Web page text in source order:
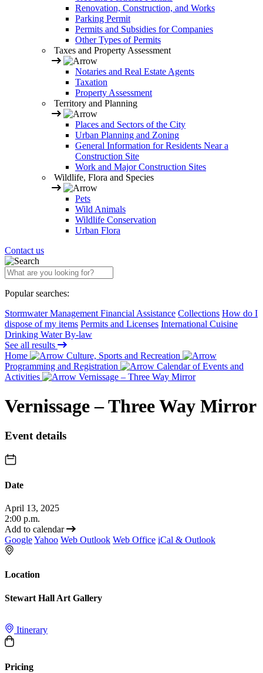
Renovation, Construction, and Works
Parking Permit
Permits and Subsidies for Companies
Other Types of Permits
Taxes and Property Assessment
Notaries and Real Estate Agents
Taxation
Property Assessment
Territory and Planning
Places and Sectors of the City
Urban Planning and Zoning
General Information for Residents Near a
Construction Site
Work and Major Construction Sites
Wildlife, Flora and Species
Pets
Wild Animals
Wildlife Conservation
Urban Flora
Contact us
Popular searches:
Stormwater Management Financial Assistance Collections How do I
dispose of my items Permits and Licenses International Cuisine
Drinking Water By-law
See all results
Home
Culture, Sports and Recreation
Programming and Registration
Calendar of Events and
Activities
Vernissage – Three Way Mirror
Vernissage – Three Way Mirror
Event details
Date
April 13, 2025
2:00 p.m.
Add to calendar
GoogleYahoo Web Outlook Web Office iCal & Outlook
Location
Stewart Hall Art Gallery
Itinerary
Pricing